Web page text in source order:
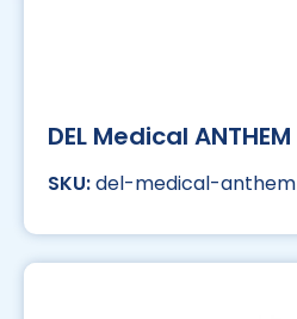
DEL Medical ANTHEM
del-medical-anthem